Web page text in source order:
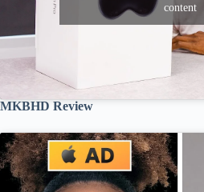
content
MKBHD Review